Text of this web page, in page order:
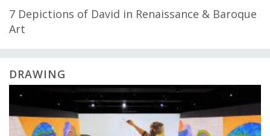
7 Depictions of David in Renaissance & Baroque
Art
DRAWING